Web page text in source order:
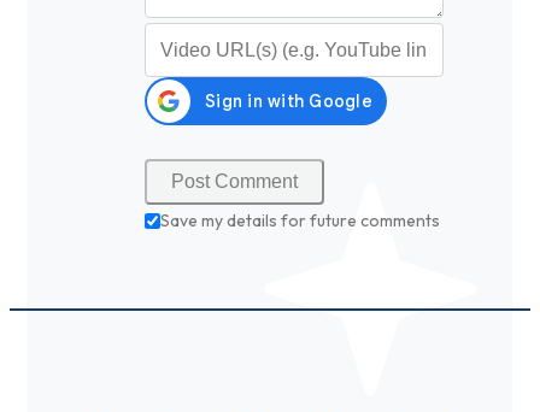
Save my details for future comments